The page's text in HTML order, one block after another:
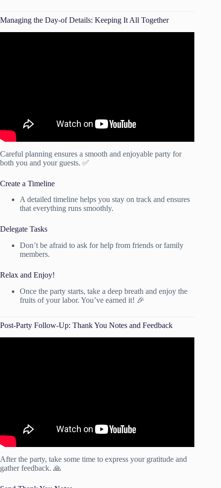
Managing the Day-of Details: Keeping It All Together
Careful planning ensures a smooth and enjoyable party for
both you and your guests. ✅
Create a Timeline
A detailed timeline helps you stay on track and ensures
that everything runs smoothly.
Delegate Tasks
Don’t be afraid to ask for help from friends or family
members.
Relax and Enjoy!
Once the party starts, take a deep breath and enjoy the
fruits of your labor. You’ve earned it! 🎉
Post-Party Follow-Up: Thank You Notes and Feedback
After the party, take some time to express your gratitude and
gather feedback. 🙏